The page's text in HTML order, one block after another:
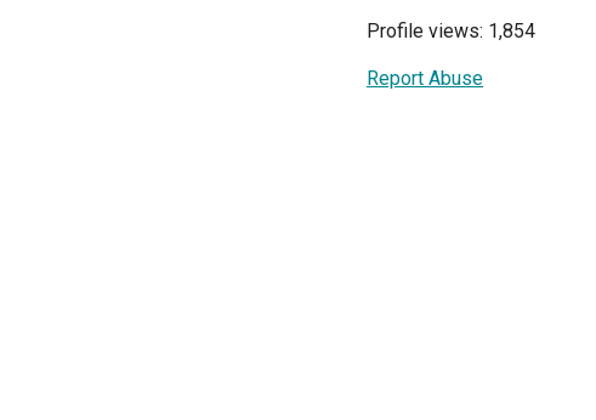
Profile views: 1,854
Report Abuse